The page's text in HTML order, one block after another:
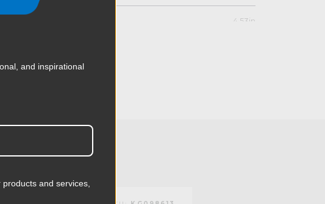
4.53in
(kg):
and inspirational
and services,